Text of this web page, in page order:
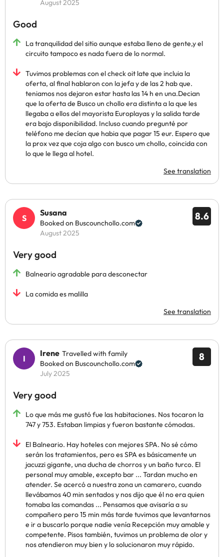
August 2025
Good
La tranquilidad del sitio aunque estaba lleno de gente,y el
circuito tampoco es nada fuera de lo normal.
Tuvimos problemas con el check oit late que incluia la
oferta, al final hablaron con la jefa y de las 2 hab que.
teniamos nos dejaron estar hasta las 14 h en una.Decian
que la oferta de Busco un chollo era distinta a la que les
llegaba a ellos del mayorista Europlayas y la salida tarde
era bajo disponibilidad. Incluso cuando pregunté por
teléfono me decían que habia que pagar 15 eur. Espero que
la prox vez que coja algo con busco um chollo, coincida con
lo que le llega al hotel.
See translation
8.6
Susana
Booked on Buscounchollo.com
August 2025
Very good
Balneario agradable para desconectar
La comida es malilla
See translation
8
Irene Travelled with family
Booked on Buscounchollo.com
July 2025
Very good
Lo que más me gustó fue las habitaciones. Nos tocaron la
747 y 753. Estaban limpias y fueron bastante cómodas.
El Balneario. Hay hoteles con mejores SPA. No sé cómo
serán los tratamientos, pero es SPA es básicamente un
jacuzzi gigante, una ducha de chorros y un baño turco. El
personal muy amable, excepto bar ... Tardan mucho en
atender. Se acercó a nuestra zona un camarero, cuando
llevábamos 40 min sentados y nos dijo que él no era quien
tomaba las comandas ... Pensamos que avisaría a su
compañero pero 15 min más tarde tuvimos que levantarnos
e ir a buscarlo porque nadie venía Recepción muy amable y
competente. Pisos también, tuvimos un problema de olor y
nos atendieron muy bien y lo solucionaron muy rápido.